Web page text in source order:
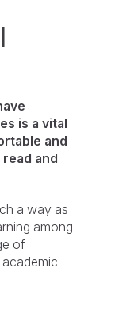
is a vital
and
and
a way as
among
of